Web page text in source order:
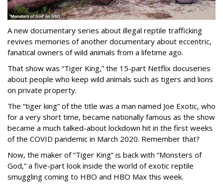
A new documentary series about illegal reptile trafficking
revives memories of another documentary about eccentric,
fanatical owners of wild animals from a lifetime ago.
That show was “Tiger King,” the 15-part Netflix docuseries
about people who keep wild animals such as tigers and lions
on private property.
The “tiger king” of the title was a man named Joe Exotic, who
for a very short time, became nationally famous as the show
became a much talked-about lockdown hit in the first weeks
of the COVID pandemic in March 2020. Remember that?
Now, the maker of “Tiger King” is back with “Monsters of
God,” a five-part look inside the world of exotic reptile
smuggling coming to HBO and HBO Max this week.